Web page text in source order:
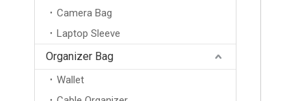
Camera Bag
Laptop Sleeve
Organizer Bag
Wallet